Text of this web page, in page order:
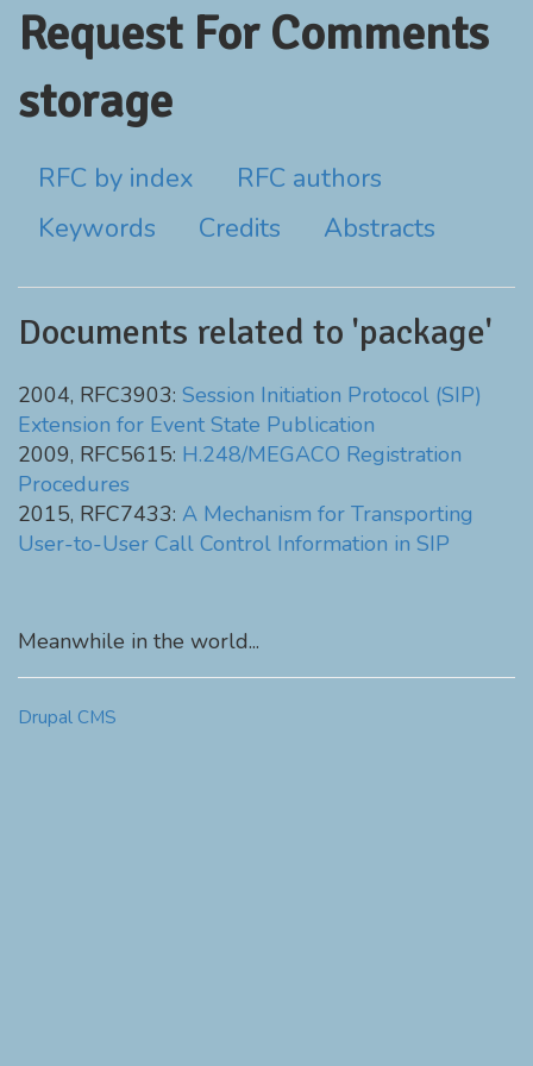
Request For Comments
storage
RFC by index
RFC authors
Keywords
Credits Abstracts
Documents related to 'package'
2004, RFC3903: Session Initiation Protocol (SIP)
Extension for Event State Publication
2009, RFC5615: H.248/MEGACO Registration
Procedures
2015, RFC7433: A Mechanism for Transporting
User-to-User Call Control Information in SIP
Meanwhile in the world...
Drupal CMS